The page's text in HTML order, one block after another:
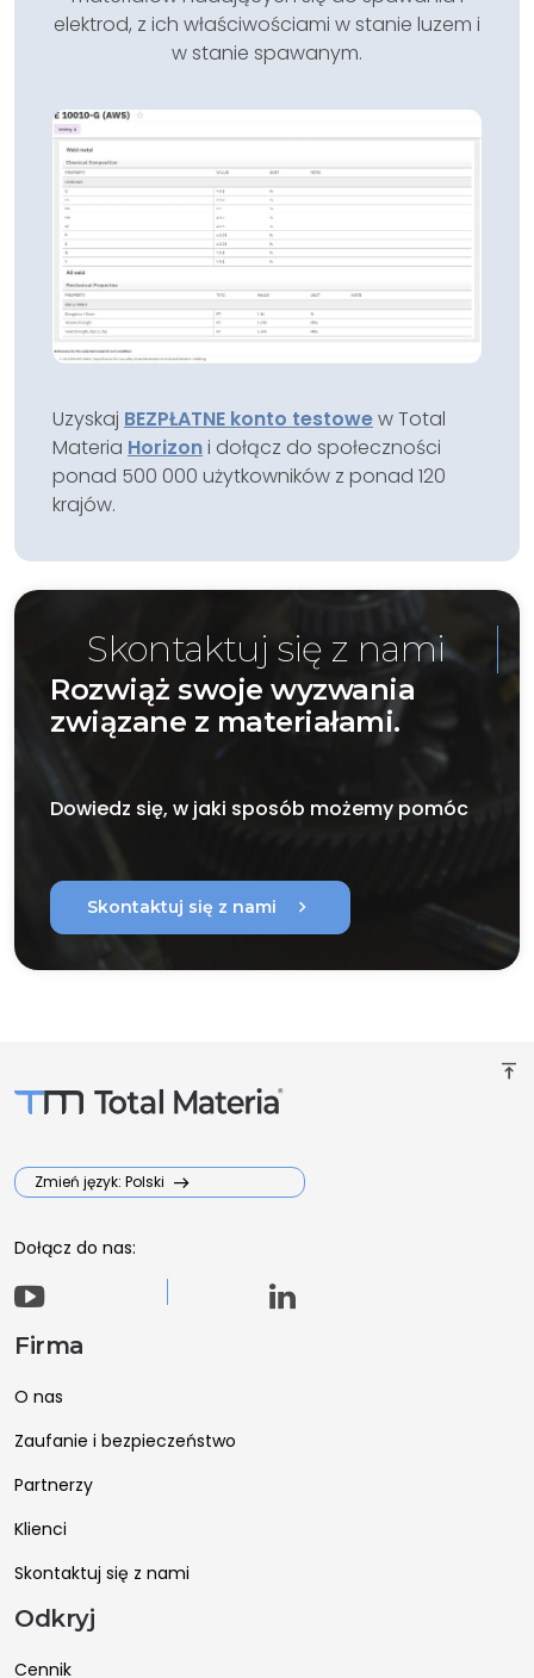
elektrod, z ich właściwościami w stanie luzem i
w stanie spawanym.
Uzyskaj BEZPŁATNE konto testowew Total
Materia Horizoni dołącz do społeczności
ponad 500 000 użytkowników z ponad 120
krajów.
Skontaktuj się z nami
Rozwiąż swoje wyzwania
związane z materiałami.
Dowiedz się, w jaki sposób możemy pomóc
Skontaktuj się z nami chevron_right
vertical_align_top
Zmień język: Polski
Dołącz do nas:
Firma
O nas
Zaufanie i bezpieczeństwo
Partnerzy
Klienci
Skontaktuj się z nami
Odkryj
Cennik